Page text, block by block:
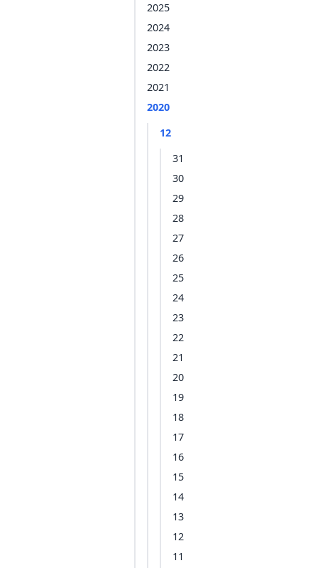
2025
2024
2023
2022
2021
2020
12
31
30
29
28
27
26
25
24
23
22
21
20
19
18
17
16
15
14
13
12
11